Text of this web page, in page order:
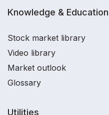
Knowledge & Education
Stock market library
Video library
Market outlook
Glossary
Utilities